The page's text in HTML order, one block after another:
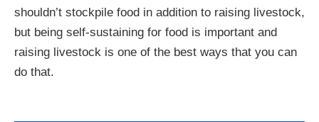
shouldn’t stockpile food in addition to raising livestock,
but being self-sustaining for food is important and
raising livestock is one of the best ways that you can
do that.